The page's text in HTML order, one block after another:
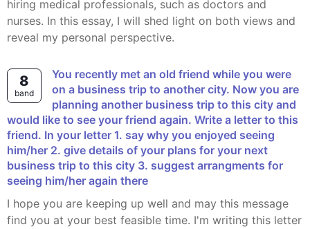
hiring medical professionals, such as doctors and
nurses. In this essay, I will shed light on both views and
reveal my personal perspective.
8
band
You recently met an old friend while you were
on a business trip to another city. Now you are
planning another business trip to this city and
would like to see your friend again. Write a letter to this
friend. In your letter 1. say why you enjoyed seeing
him/her 2. give details of your plans for your next
business trip to this city 3. suggest arrangments for
seeing him/her again there
I hope you are keeping up well and may this message
find you at your best feasible time. I'm writing this letter